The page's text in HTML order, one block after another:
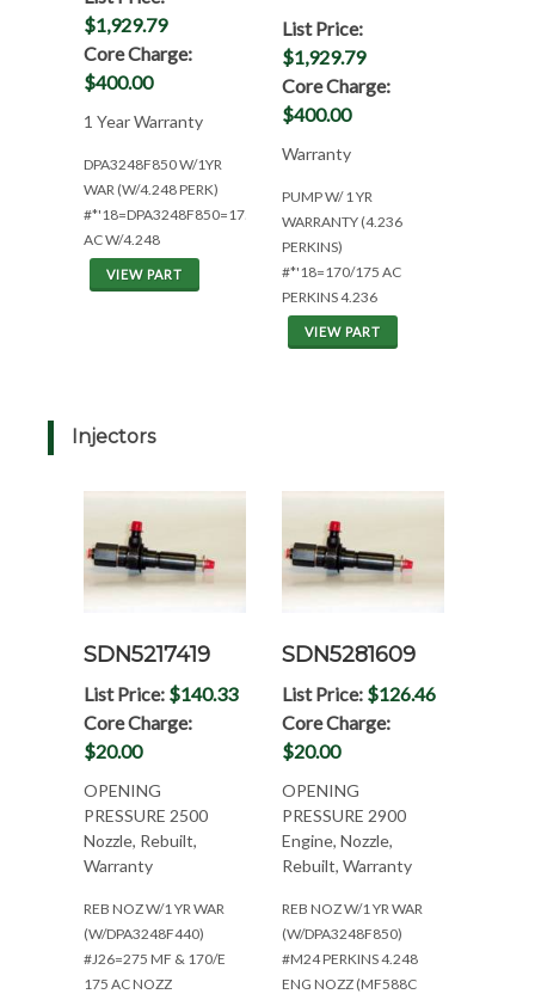
$1,929.79
Core Charge:
$400.00
1 Year Warranty
DPA3248F850 W/1YR
WAR (W/4.248 PERK)
#*'18=DPA3248F850=175
AC W/4.248
VIEW PART
List Price:
$1,929.79
Core Charge:
$400.00
Warranty
PUMP W/ 1 YR
WARRANTY (4.236
PERKINS)
#*'18=170/175 AC
PERKINS 4.236
VIEW PART
Injectors
SDN5217419
List Price: $140.33
Core Charge:
$20.00
OPENING
PRESSURE 2500
Nozzle, Rebuilt,
Warranty
REB NOZ W/1 YR WAR
(W/DPA3248F440)
#J26=275 MF & 170/E
175 AC NOZZ
SDN5281609
List Price: $126.46
Core Charge:
$20.00
OPENING
PRESSURE 2900
Engine, Nozzle,
Rebuilt, Warranty
REB NOZ W/1 YR WAR
(W/DPA3248F850)
#M24 PERKINS 4.248
ENG NOZZ (MF588C